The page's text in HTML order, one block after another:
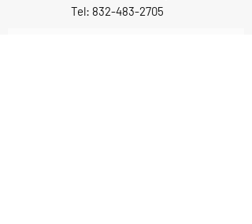
Tel: 832-483-2705